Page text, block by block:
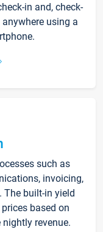
in and, check-
using a
such as
invoicing,
The built-in yield
based on
revenue.